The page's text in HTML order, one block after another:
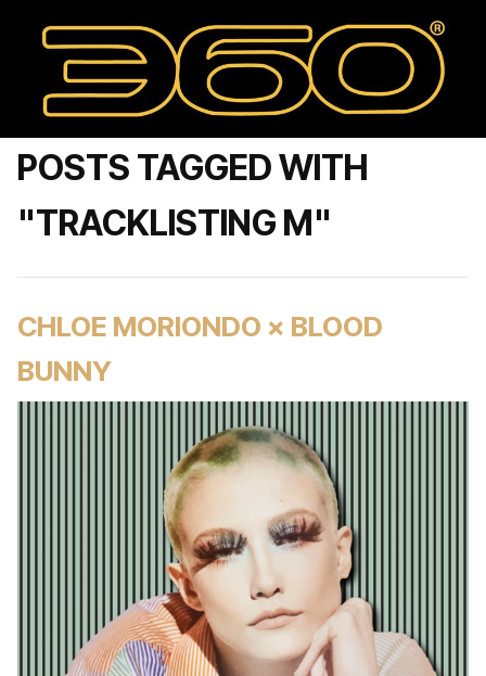
POSTS TAGGED WITH
"TRACKLISTING M"
CHLOE MORIONDO × BLOOD
BUNNY